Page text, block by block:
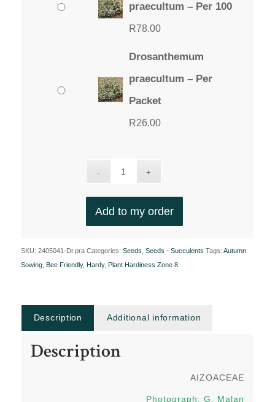
praecultum – Per 100
R78.00
Drosanthemum
praecultum – Per
Packet
R26.00
Add to my order
SKU: 2405041-Dr.pra Categories: Seeds Seeds - Succulents Tags: Autumn
Sowing, Bee Friendly, Hardy, Plant Hardiness Zone 8
Description Additional information
Description
AIZOACEAE
Photograph: G. Malan